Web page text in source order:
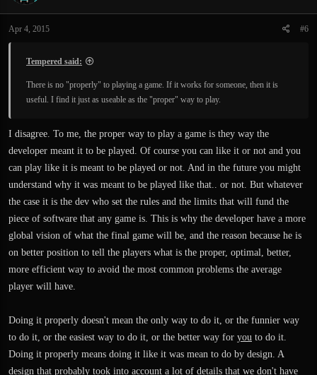
o
s
Apr 4, 2015 #6
Tempered said:
There is no "properly" to playing a game. If it works for someone, then it is
useful. I find it just as useable as the "proper" way to play.
I disagree. To me, the proper way to play a game is they way the
developer meant it to be played. Of course you can like it or not and you
can play like it is meant to be played or not. And in the future you might
understand why it was meant to be played like that.. or not. But whatever
the case it is the dev who set the rules and the limits that will fund the
piece of software that any game is. This is why the developer have a more
global vision of what the final game will be, and the reason because he is
on better position to tell the players what is the proper, optimal, better,
more efficient way to avoid the most common problems the average
player will have.
Doing it properly doesn't mean the only way to do it, or the funnier way
to do it, or the easiest way to do it, or the better way for you to do it.
Doing it properly means doing it like it was mean to do by design. A
design that probably took into account a lot of details that we don't have